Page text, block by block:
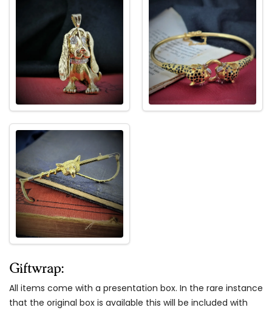
Giftwrap:
All items come with a presentation box. In the rare instance
that the original box is available this will be included with